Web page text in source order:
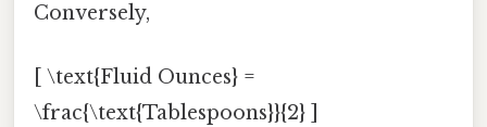
Conversely,
[ \text{Fluid Ounces} =
\frac{\text{Tablespoons}}{2} ]